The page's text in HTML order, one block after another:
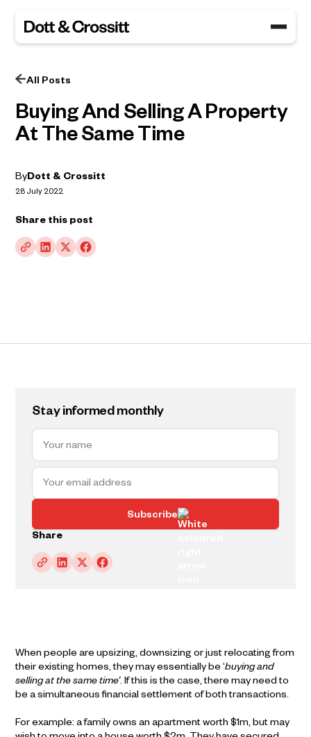
All Posts
Buying And Selling A Property
At The Same Time
ByDott & Crossitt
28 July 2022
Share this post
Stay informed monthly
Subscribe
Share
When people are upsizing, downsizing or just relocating from
their existing homes, they may essentially be ‘buying and
selling at the same time’. If this is the case, there may need to
be a simultaneous financial settlement of both transactions.
For example: a family owns an apartment worth $1m, but may